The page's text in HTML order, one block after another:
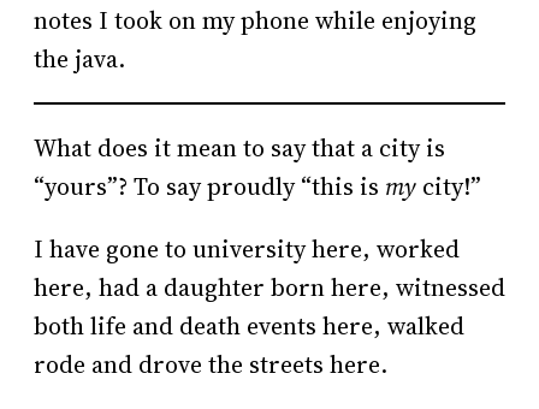
notes I took on my phone while enjoying
the java.
What does it mean to say that a city is
“yours”? To say proudly “this is my city!”
I have gone to university here, worked
here, had a daughter born here, witnessed
both life and death events here, walked
rode and drove the streets here.